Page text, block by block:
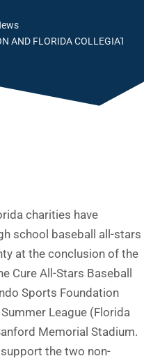
AND FLORIDA COLLEGIATE
charities have
school baseball all-stars
at the conclusion of the
Cure All-Stars Baseball
Sports Foundation
League (Florida
Memorial Stadium.
the two non-